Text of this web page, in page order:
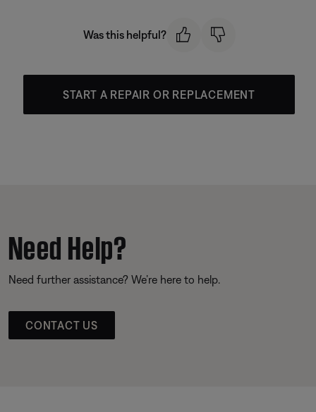
Was this helpful?
START A REPAIR OR REPLACEMENT
Need Help?
Need further assistance? We’re here to help.
CONTACT US